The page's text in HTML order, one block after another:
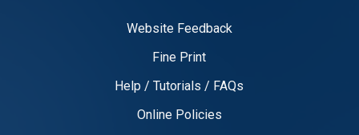
Website Feedback
Fine Print
Help / Tutorials / FAQs
Online Policies